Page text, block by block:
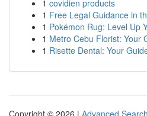
1 covidien products
1 Free Legal Guidance in
1 Pokémon Rug: Level Up
1 Metro Cebu Florist: Your
1 Risette Dental: Your
Copyright © 2026 | Advanced Search